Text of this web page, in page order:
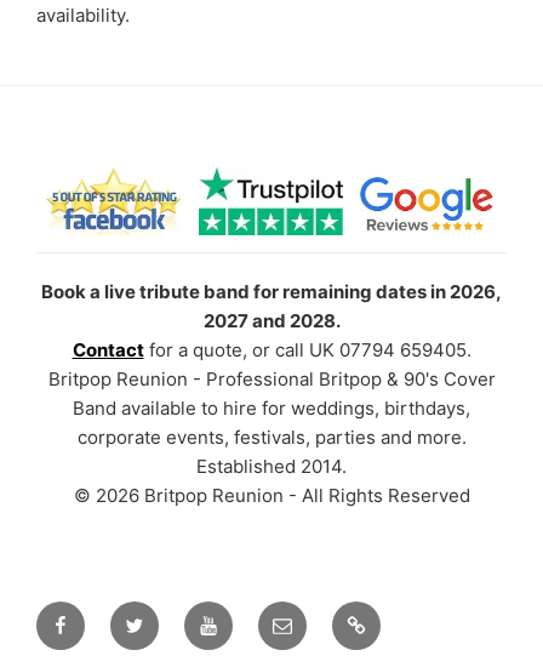
availability.
Book a live tribute band for remaining dates in 2026,
2027 and 2028.
Contactfor a quote, or call UK 07794 659405.
Britpop Reunion - Professional Britpop & 90's Cover
Band available to hire for weddings, birthdays,
corporate events, festivals, parties and more.
Established 2014.
© 2026 Britpop Reunion - All Rights Reserved
FacebookTwitter YouTubeEmail TikTok